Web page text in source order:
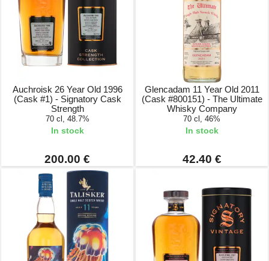
Auchroisk 26 Year Old 1996
(Cask #1) - Signatory Cask
Strength
70 cl, 48.7%
In stock
200.00 €
Glencadam 11 Year Old 2011
(Cask #800151) - The Ultimate
Whisky Company
70 cl, 46%
In stock
42.40 €